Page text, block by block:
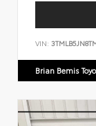
VIN:
Brian Bemis